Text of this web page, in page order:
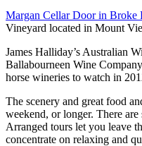
Margan Cellar Door in Broke
Vineyard located in Mount
James Halliday’s Australian
Ballabourneen Wine
horse wineries to watch in
The scenery and great food
weekend, or longer. There
Arranged tours let you leave
concentrate on relaxing and